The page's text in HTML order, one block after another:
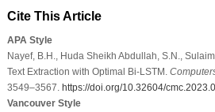
Cite This Article
APA Style
Nayef, B.H., Huda Sheikh Abdullah, S.N.,
Text Extraction with Optimal Bi-LSTM.
3549–3567. https://doi.org/10.32604/
Vancouver Style